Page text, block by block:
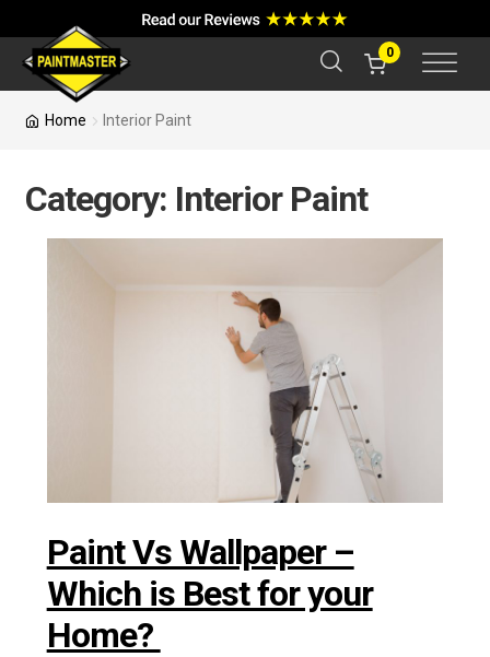
0
Home Interior Paint
Category: Interior Paint
Paint Vs Wallpaper –
Which is Best for your
Home?